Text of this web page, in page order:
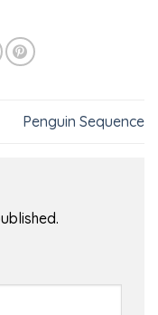
Penguin Sequence